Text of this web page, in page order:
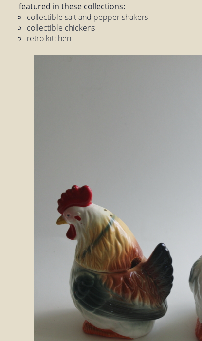
featured in these collections:
collectible salt and pepper shakers
collectible chickens
retro kitchen